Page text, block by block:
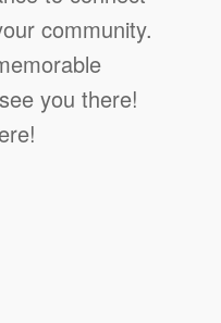
community.
you there!